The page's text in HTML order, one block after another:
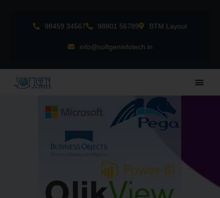
98459 34567 98801 56789 BTM Layout
info@softgeninfotech.in
Main